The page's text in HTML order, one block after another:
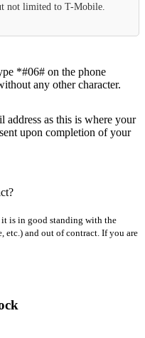
not limited to T-Mobile.
*#06# on the phone
any other character.
address as this is where your
upon completion of your
is in good standing with the
etc.) and out of contract. If you are